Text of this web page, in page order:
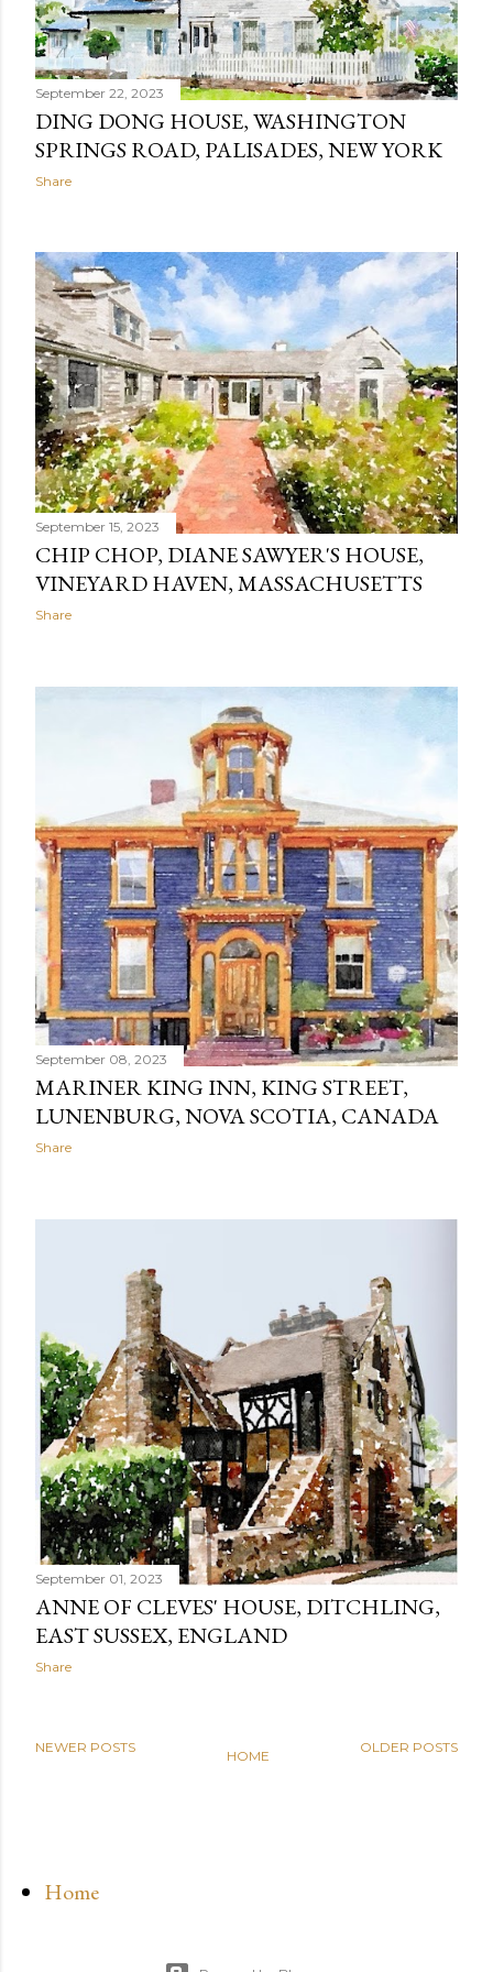
September 22, 2023
DING DONG HOUSE, WASHINGTON
SPRINGS ROAD, PALISADES, NEW YORK
Share
September 15, 2023
CHIP CHOP, DIANE SAWYER'S HOUSE,
VINEYARD HAVEN, MASSACHUSETTS
Share
September 08, 2023
MARINER KING INN, KING STREET,
LUNENBURG, NOVA SCOTIA, CANADA
Share
September 01, 2023
ANNE OF CLEVES' HOUSE, DITCHLING,
EAST SUSSEX, ENGLAND
Share
NEWER POSTS OLDER POSTS
HOME
Home